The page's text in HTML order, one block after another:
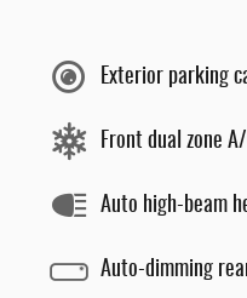
Exterior parking
Front dual zone
Auto high-beam
Auto-dimming